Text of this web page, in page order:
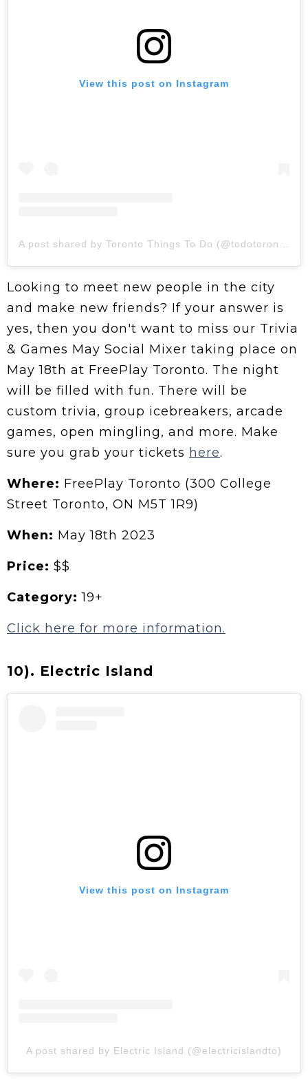
View this post on Instagram
Looking to meet new people in the city
and make new friends? If your answer is
yes, then you don't want to miss our Trivia
& Games May Social Mixer taking place on
May 18th at FreePlay Toronto. The night
will be filled with fun. There will be
custom trivia, group icebreakers, arcade
games, open mingling, and more. Make
sure you grab your tickets here.
Where: FreePlay Toronto (300 College
Street Toronto, ON M5T 1R9)
When: May 18th 2023
Price: $$
Category: 19+
Click here for more information.
10). Electric Island
View this post on Instagram
A post shared by Electric Island (@electricislandto)